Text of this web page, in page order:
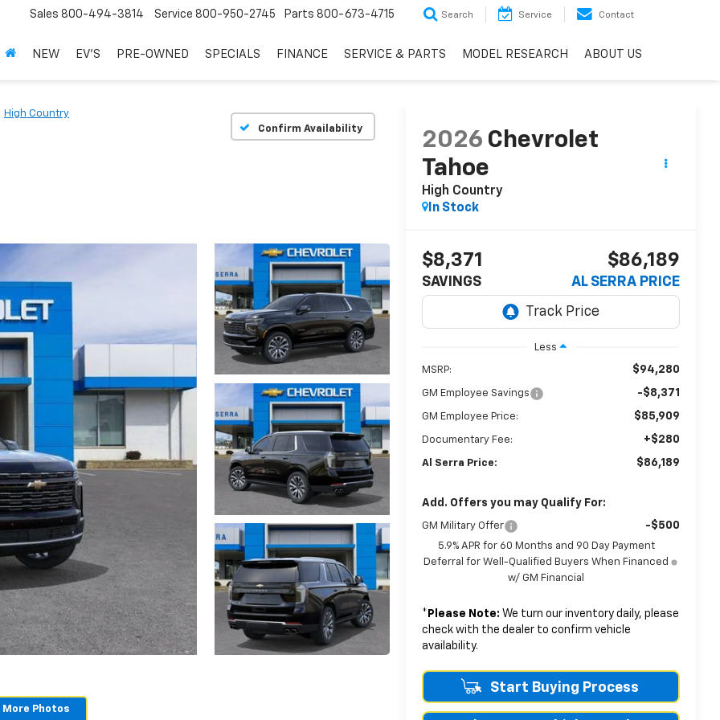
Sales 800-494-3814 Service 800-950-2745 Parts 800-673-4715 Search Service Contact
NEW EV'S PRE-OWNED SPECIALS FINANCE SERVICE & PARTS MODEL RESEARCH ABOUT US
High Country
Confirm Availability
More Photos
2026 Chevrolet
Tahoe
High Country
In Stock
$8,371
SAVINGS
$86,189
AL SERRA PRICE
Less
MSRP: $94,280
GM Employee Savings -$8,371
GM Employee Price: $85,909
Documentary Fee: +$280
Al Serra Price: $86,189
Add. Offers you may Qualify For:
GM Military Offer -$500
5.9% APR for 60 Months and 90 Day Payment
Deferral for Well-Qualified Buyers When Financed
w/ GM Financial
* Please Note: We turn our inventory daily, please
check with the dealer to confirm vehicle
availability.
Start Buying Process